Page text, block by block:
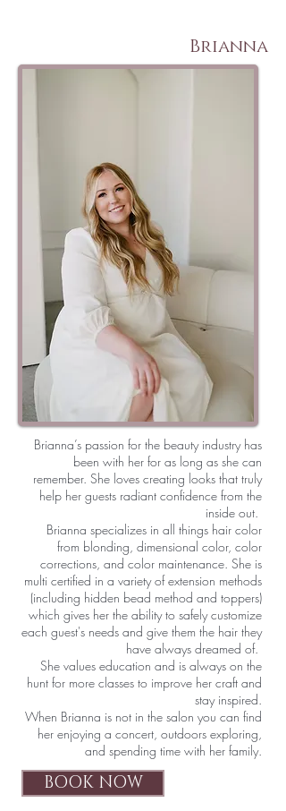
Brianna
Brianna’s passion for the beauty industry has
been with her for as long as she can
remember. She loves creating looks that truly
help her guests radiant confidence from the
inside out.
Brianna specializes in all things hair color
from blonding, dimensional color, color
corrections, and color maintenance. She is
multi certified in a variety of extension methods
(including hidden bead method and toppers)
which gives her the ability to safely customize
each guest's needs and give them the hair they
have always dreamed of.
She values education and is always on the
hunt for more classes to improve her craft and
stay inspired.
When Brianna is not in the salon you can find
her enjoying a concert, outdoors exploring,
and spending time with her family.
BOOK NOW